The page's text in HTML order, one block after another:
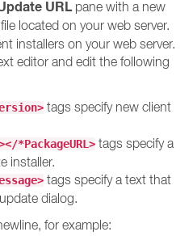
URLpane with a new
file located on your web server.
installers on your web server.
editor and edit the following
tags specify new client
*PackageURL> tags specify a
installer.
tags specify a text that
dialog.
for example: